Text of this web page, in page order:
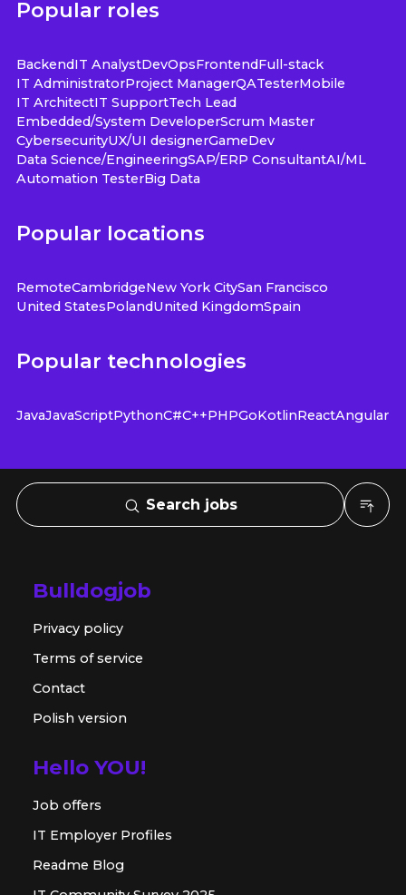
Popular roles
BackendIT AnalystDevOpsFrontendFull-stack
IT AdministratorProject ManagerQATesterMobile
IT ArchitectIT SupportTech Lead
Embedded/System DeveloperScrum Master
CybersecurityUX/UI designerGameDev
Data Science/EngineeringSAP/ERP ConsultantAI/ML
Automation TesterBig Data
Popular locations
RemoteCambridgeNew York CitySan Francisco
United StatesPolandUnited KingdomSpain
Popular technologies
JavaJavaScriptPythonC#C++PHPGoKotlinReactAngular
Search jobs
Bulldogjob
Privacy policy
Terms of service
Contact
Polish version
Hello YOU!
Job offers
IT Employer Profiles
Readme Blog